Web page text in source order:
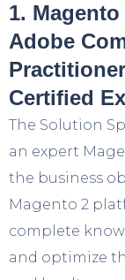
1.
Adobe
Certified
The Solution
an expert
the business
Magento 2
complete
and optimize